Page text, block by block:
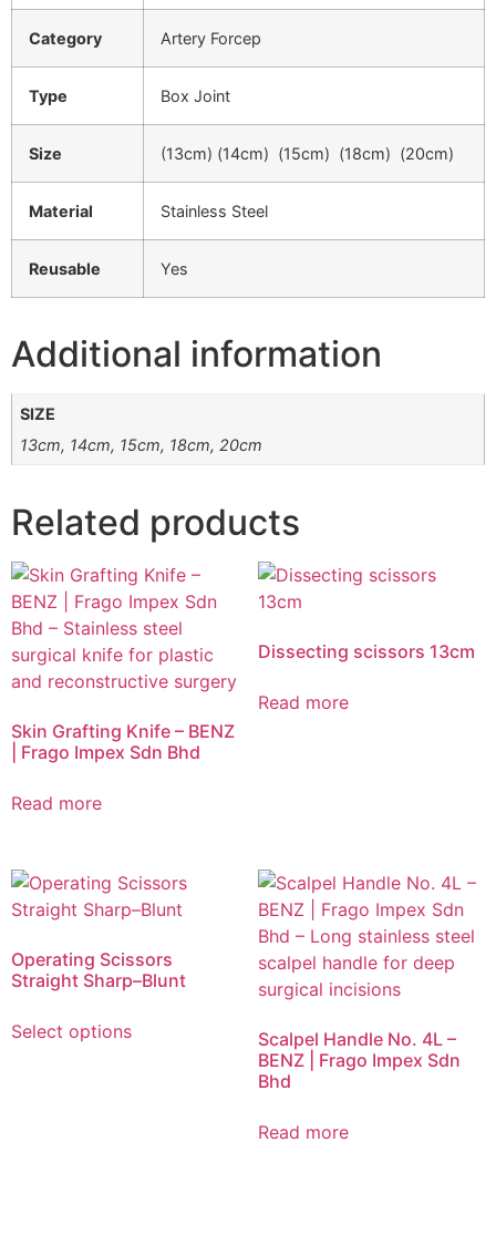
Category Artery Forcep
Type Box Joint
Size (13cm) (14cm) (15cm) (18cm) (20cm)
Material Stainless Steel
Reusable Yes
Additional information
SIZE
13cm, 14cm, 15cm, 18cm, 20cm
Related products
Skin Grafting Knife – BENZ
| Frago Impex Sdn Bhd
Read more
Dissecting scissors 13cm
Read more
Operating Scissors
Straight Sharp–Blunt
Select options
Scalpel Handle No. 4L –
BENZ | Frago Impex Sdn
Bhd
Read more